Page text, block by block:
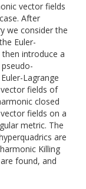
vector fields
After
we consider the
Euler-
introduce a
Lagrange
fields of
closed
fields on a
metric. The
are
Killing
found, and